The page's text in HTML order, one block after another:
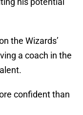
the Wizards’
a coach in the
confident than